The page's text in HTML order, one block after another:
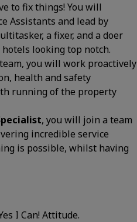
to fix things! You will
Assistants and lead by
a fixer, and a doer
looking top notch.
you will work proactively
health and safety
running of the property
, you will join a team
incredible service
is possible, whilst having
I Can! Attitude.